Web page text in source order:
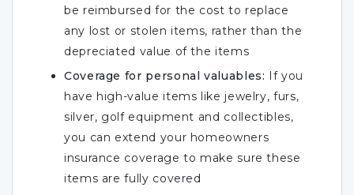
be reimbursed for the cost to replace
any lost or stolen items, rather than the
depreciated value of the items
Coverage for personal valuables: If you
have high-value items like jewelry, furs,
silver, golf equipment and collectibles,
you can extend your homeowners
insurance coverage to make sure these
items are fully covered